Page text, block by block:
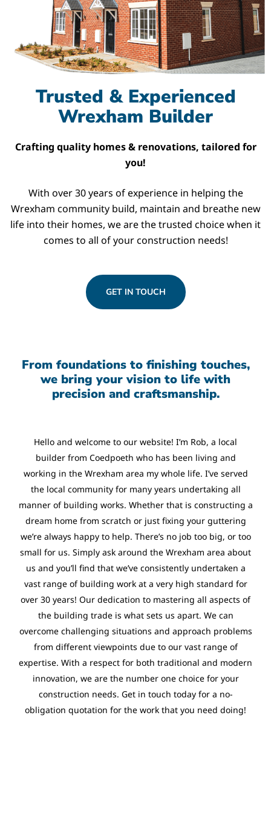
Trusted & Experienced
Wrexham Builder
Crafting quality homes & renovations, tailored for
you!
With over 30 years of experience in helping the
Wrexham community build, maintain and breathe new
life into their homes, we are the trusted choice when it
comes to all of your construction needs!
GET IN TOUCH
From foundations to finishing touches,
we bring your vision to life with
precision and craftsmanship.
Hello and welcome to our website! I’m Rob, a local
builder from Coedpoeth who has been living and
working in the Wrexham area my whole life. I’ve served
the local community for many years undertaking all
manner of building works. Whether that is constructing a
dream home from scratch or just fixing your guttering
we’re always happy to help. There’s no job too big, or too
small for us. Simply ask around the Wrexham area about
us and you’ll find that we’ve consistently undertaken a
vast range of building work at a very high standard for
over 30 years! Our dedication to mastering all aspects of
the building trade is what sets us apart. We can
overcome challenging situations and approach problems
from different viewpoints due to our vast range of
expertise. With a respect for both traditional and modern
innovation, we are the number one choice for your
construction needs. Get in touch today for a no-
obligation quotation for the work that you need doing!